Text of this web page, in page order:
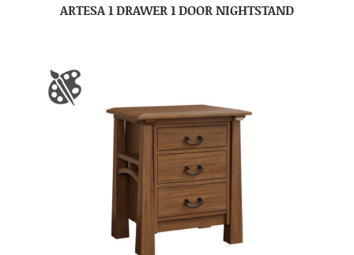
ARTESA 1 DRAWER 1 DOOR NIGHTSTAND